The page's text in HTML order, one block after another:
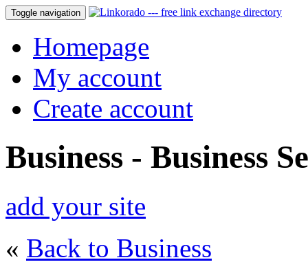
Toggle navigation
Homepage
My account
Create account
Business - Business
add your site
« Back to Business